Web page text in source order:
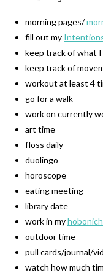
morning pages/
fill out my
keep track of what I
keep track of
workout at least 4
go for a walk
work on currently
art time
floss daily
duolingo
horoscope
eating meeting
library date
work in my
outdoor time
pull cards/journal/
watch how much